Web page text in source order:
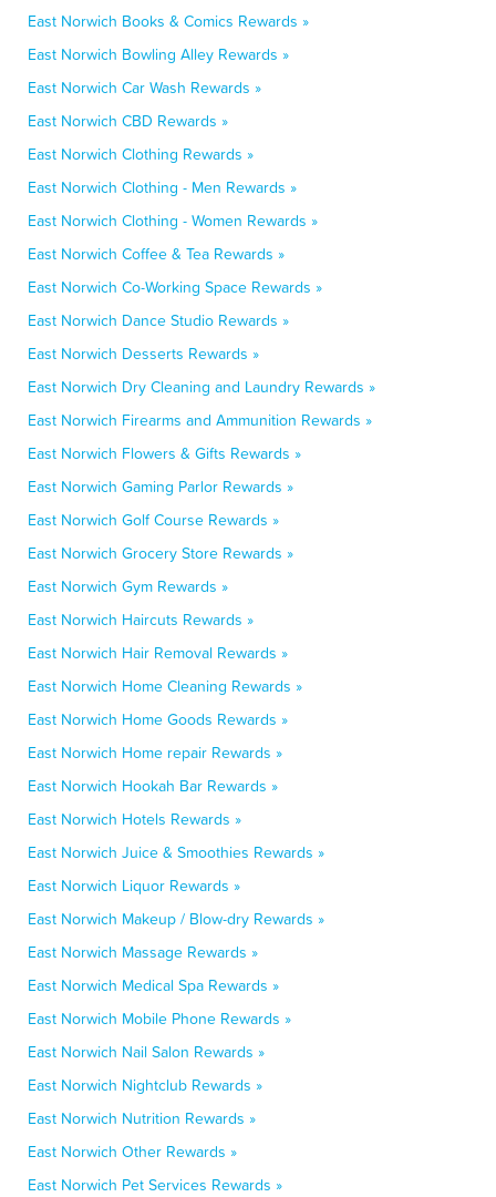
East Norwich Books & Comics Rewards »
East Norwich Bowling Alley Rewards »
East Norwich Car Wash Rewards »
East Norwich CBD Rewards »
East Norwich Clothing Rewards »
East Norwich Clothing - Men Rewards »
East Norwich Clothing - Women Rewards »
East Norwich Coffee & Tea Rewards »
East Norwich Co-Working Space Rewards »
East Norwich Dance Studio Rewards »
East Norwich Desserts Rewards »
East Norwich Dry Cleaning and Laundry Rewards »
East Norwich Firearms and Ammunition Rewards »
East Norwich Flowers & Gifts Rewards »
East Norwich Gaming Parlor Rewards »
East Norwich Golf Course Rewards »
East Norwich Grocery Store Rewards »
East Norwich Gym Rewards »
East Norwich Haircuts Rewards »
East Norwich Hair Removal Rewards »
East Norwich Home Cleaning Rewards »
East Norwich Home Goods Rewards »
East Norwich Home repair Rewards »
East Norwich Hookah Bar Rewards »
East Norwich Hotels Rewards »
East Norwich Juice & Smoothies Rewards »
East Norwich Liquor Rewards »
East Norwich Makeup / Blow-dry Rewards »
East Norwich Massage Rewards »
East Norwich Medical Spa Rewards »
East Norwich Mobile Phone Rewards »
East Norwich Nail Salon Rewards »
East Norwich Nightclub Rewards »
East Norwich Nutrition Rewards »
East Norwich Other Rewards »
East Norwich Pet Services Rewards »